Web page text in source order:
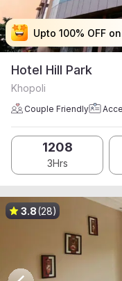
Upto 100% OFF
Upto 100% OFF
Upto 100% OFF
Upto 100% OFF
Hotel Hill Park
Khopoli
Couple Friendly
1208
3Hrs
3.8(28)